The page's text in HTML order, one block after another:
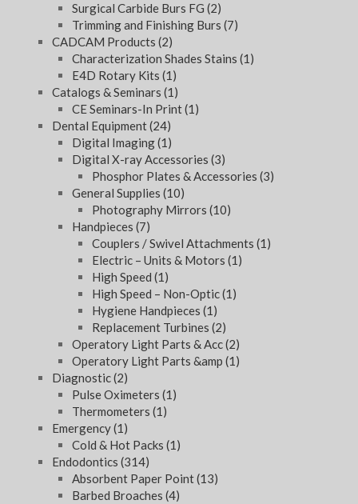
Surgical Carbide Burs FG (2)
Trimming and Finishing Burs (7)
CADCAM Products (2)
Characterization Shades Stains (1)
E4D Rotary Kits (1)
Catalogs & Seminars (1)
CE Seminars-In Print(1)
Dental Equipment(24)
Digital Imaging(1)
Digital X-ray Accessories (3)
Phosphor Plates & Accessories (3)
General Supplies (10)
Photography Mirrors (10)
Handpieces (7)
Couplers / Swivel Attachments (1)
Electric – Units & Motors (1)
High Speed (1)
High Speed – Non-Optic(1)
Hygiene Handpieces (1)
Replacement Turbines (2)
Operatory Light Parts & Acc(2)
Operatory Light Parts &amp (1)
Diagnostic(2)
Pulse Oximeters (1)
Thermometers (1)
Emergency(1)
Cold & Hot Packs (1)
Endodontics (314)
Absorbent Paper Point(13)
Barbed Broaches (4)